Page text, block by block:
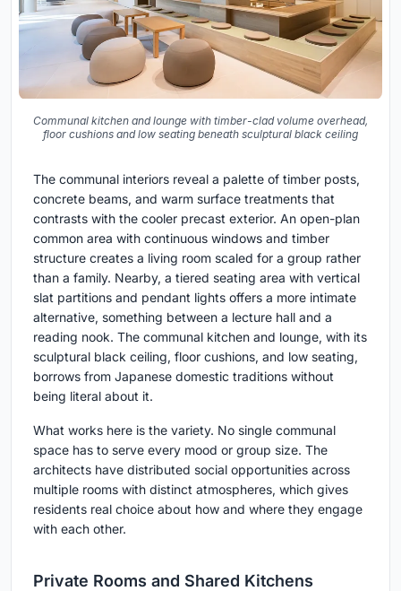
Communal kitchen and lounge with timber-clad volume overhead,
floor cushions and low seating beneath sculptural black ceiling
The communal interiors reveal a palette of timber posts,
concrete beams, and warm surface treatments that
contrasts with the cooler precast exterior. An open-plan
common area with continuous windows and timber
structure creates a living room scaled for a group rather
than a family. Nearby, a tiered seating area with vertical
slat partitions and pendant lights offers a more intimate
alternative, something between a lecture hall and a
reading nook. The communal kitchen and lounge, with its
sculptural black ceiling, floor cushions, and low seating,
borrows from Japanese domestic traditions without
being literal about it.
What works here is the variety. No single communal
space has to serve every mood or group size. The
architects have distributed social opportunities across
multiple rooms with distinct atmospheres, which gives
residents real choice about how and where they engage
with each other.
Private Rooms and Shared Kitchens